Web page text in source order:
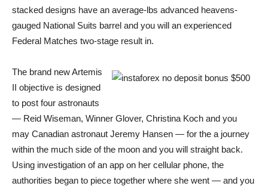
stacked designs have an average-lbs advanced heavens-
gauged National Suits barrel and you will an experienced
Federal Matches two-stage result in.
The brand new Artemis
II objective is designed
to post four astronauts​
— Reid Wiseman, Winner Glover, Christina Koch and you
may Canadian astronaut Jeremy Hansen — for the a journey
within the much side of the moon and you will straight back.
Using investigation of an app on her cellular phone, the
authorities began to piece together where she went — and you